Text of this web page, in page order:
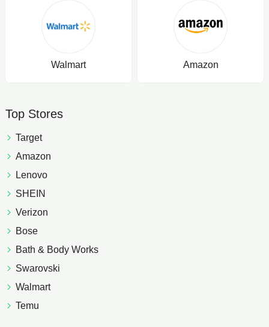
Walmart Amazon
Top Stores
Target
Amazon
Lenovo
SHEIN
Verizon
Bose
Bath & Body Works
Swarovski
Walmart
Temu